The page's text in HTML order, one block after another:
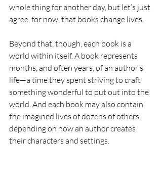
whole thing for another day, but let’s just
agree, for now, that books change lives.
Beyond that, though, each book is a
world within itself. A book represents
months, and often years, of an author’s
life—a time they spent striving to craft
something wonderful to put out into the
world. And each book may also contain
the imagined lives of dozens of others,
depending on how an author creates
their characters and settings.